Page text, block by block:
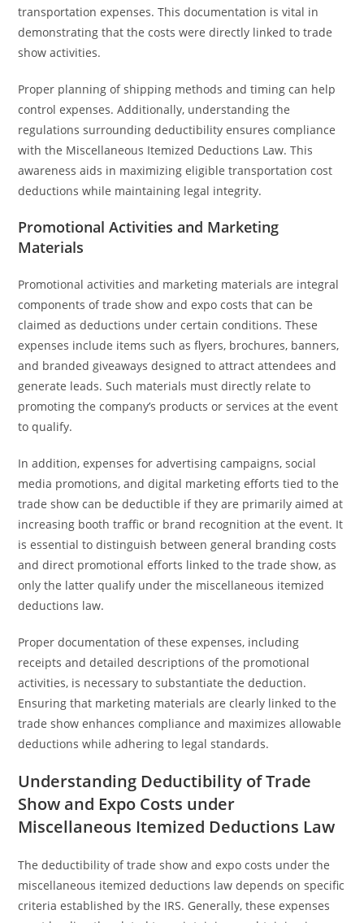
transportation expenses. This documentation is vital in
demonstrating that the costs were directly linked to trade
show activities.
Proper planning of shipping methods and timing can help
control expenses. Additionally, understanding the
regulations surrounding deductibility ensures compliance
with the Miscellaneous Itemized Deductions Law. This
awareness aids in maximizing eligible transportation cost
deductions while maintaining legal integrity.
Promotional Activities and Marketing
Materials
Promotional activities and marketing materials are integral
components of trade show and expo costs that can be
claimed as deductions under certain conditions. These
expenses include items such as flyers, brochures, banners,
and branded giveaways designed to attract attendees and
generate leads. Such materials must directly relate to
promoting the company’s products or services at the event
to qualify.
In addition, expenses for advertising campaigns, social
media promotions, and digital marketing efforts tied to the
trade show can be deductible if they are primarily aimed at
increasing booth traffic or brand recognition at the event. It
is essential to distinguish between general branding costs
and direct promotional efforts linked to the trade show, as
only the latter qualify under the miscellaneous itemized
deductions law.
Proper documentation of these expenses, including
receipts and detailed descriptions of the promotional
activities, is necessary to substantiate the deduction.
Ensuring that marketing materials are clearly linked to the
trade show enhances compliance and maximizes allowable
deductions while adhering to legal standards.
Understanding Deductibility of Trade
Show and Expo Costs under
Miscellaneous Itemized Deductions Law
The deductibility of trade show and expo costs under the
miscellaneous itemized deductions law depends on specific
criteria established by the IRS. Generally, these expenses